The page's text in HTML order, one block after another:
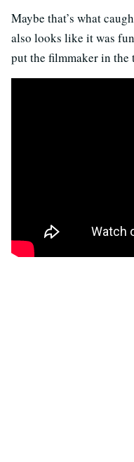
Maybe that’s what
also looks like it was
put the filmmaker in the